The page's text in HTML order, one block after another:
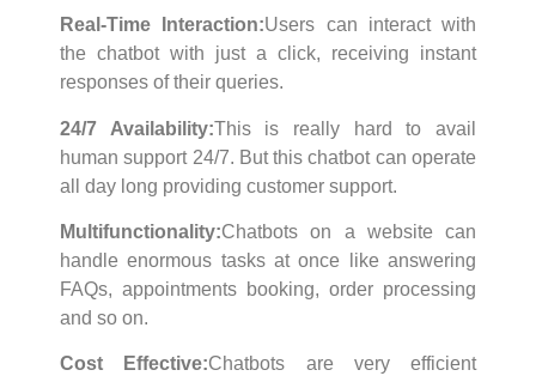
Real-Time Interaction:Users can interact with
the chatbot with just a click, receiving instant
responses of their queries.
24/7 Availability:This is really hard to avail
human support 24/7. But this chatbot can operate
all day long providing customer support.
Multifunctionality:Chatbots on a website can
handle enormous tasks at once like answering
FAQs, appointments booking, order processing
and so on.
Cost Effective:Chatbots are very efficient